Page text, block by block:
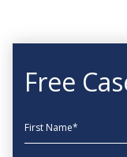
Free
First Name